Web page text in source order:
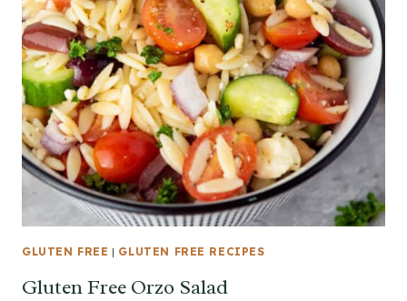
GLUTEN FREE | GLUTEN FREE RECIPES
Gluten Free Orzo Salad